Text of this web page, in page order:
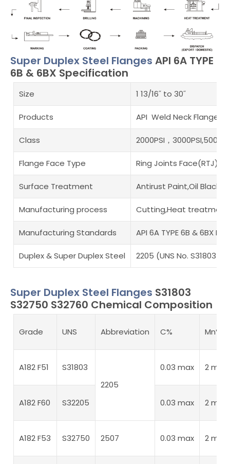
Super Duplex Steel Flanges API 6A TYPE
6B & 6BX Specification
Size 1 13/16˝ to 30˝
Products API Weld Neck
Class 2000PSI，
Flange Face Type Ring Joints Face(RTJ)
Surface Treatment Antirust Paint,Oil Black
Manufacturing process Cutting,Heat
Manufacturing Standards API 6A TYPE 6B & 6BX
Duplex & Super Duplex Steel 2205 (UNS No. S31803/
Super Duplex Steel Flanges S31803
S32750 S32760 Chemical Composition
Grade UNS Abbreviation C% Mn%
A182 F51
S31803
2205
0.03 max 2 max
A182 F60 S32205 0.03 max 2 max
A182 F53 S32750 2507 0.03 max 2 max